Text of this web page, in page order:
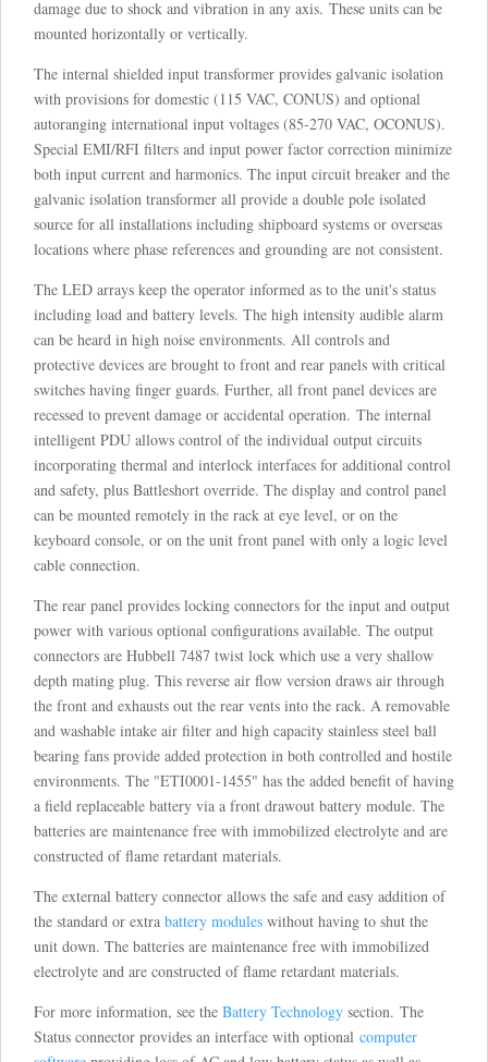
damage due to shock and vibration in any axis. These units can be
mounted horizontally or vertically.
The internal shielded input transformer provides galvanic isolation
with provisions for domestic (115 VAC, CONUS) and optional
autoranging international input voltages (85-270 VAC, OCONUS).
Special EMI/RFI filters and input power factor correction minimize
both input current and harmonics. The input circuit breaker and the
galvanic isolation transformer all provide a double pole isolated
source for all installations including shipboard systems or overseas
locations where phase references and grounding are not consistent.
The LED arrays keep the operator informed as to the unit's status
including load and battery levels. The high intensity audible alarm
can be heard in high noise environments. All controls and
protective devices are brought to front and rear panels with critical
switches having finger guards. Further, all front panel devices are
recessed to prevent damage or accidental operation. The internal
intelligent PDU allows control of the individual output circuits
incorporating thermal and interlock interfaces for additional control
and safety, plus Battleshort override. The display and control panel
can be mounted remotely in the rack at eye level, or on the
keyboard console, or on the unit front panel with only a logic level
cable connection.
The rear panel provides locking connectors for the input and output
power with various optional configurations available. The output
connectors are Hubbell 7487 twist lock which use a very shallow
depth mating plug. This reverse air flow version draws air through
the front and exhausts out the rear vents into the rack. A removable
and washable intake air filter and high capacity stainless steel ball
bearing fans provide added protection in both controlled and hostile
environments. The "ETI0001-1455" has the added benefit of having
a field replaceable battery via a front drawout battery module. The
batteries are maintenance free with immobilized electrolyte and are
constructed of flame retardant materials.
The external battery connector allows the safe and easy addition of
the standard or extra battery modules without having to shut the
unit down. The batteries are maintenance free with immobilized
electrolyte and are constructed of flame retardant materials.
For more information, see the Battery Technology section. The
Status connector provides an interface with optional computer